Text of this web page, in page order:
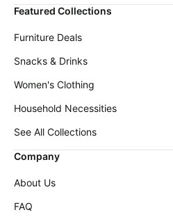
Featured Collections
Furniture Deals
Snacks & Drinks
Women's Clothing
Household Necessities
See All Collections
Company
About Us
FAQ